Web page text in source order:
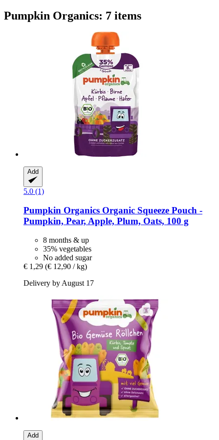
Pumpkin Organics: 7 items
Add
5.0 (1)
Pumpkin Organics Organic Squeeze Pouch -​
Pumpkin, Pear, Apple, Plum, Oats, 100 g
8 months & up
35% vegetables
No added sugar
€ 1,29 (€ 12,90 / kg)
Delivery by August 17
Add